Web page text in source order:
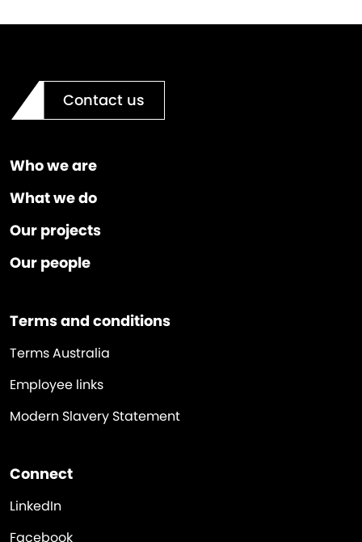
Contact us
Who we are
What we do
Our projects
Our people
Terms and conditions
Terms Australia
Employee links
Modern Slavery Statement
Connect
LinkedIn
Facebook